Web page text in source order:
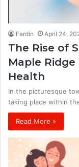
Fardin April 24,
The Rise of
Maple
Health
In the picturesque
taking place within
Read More »